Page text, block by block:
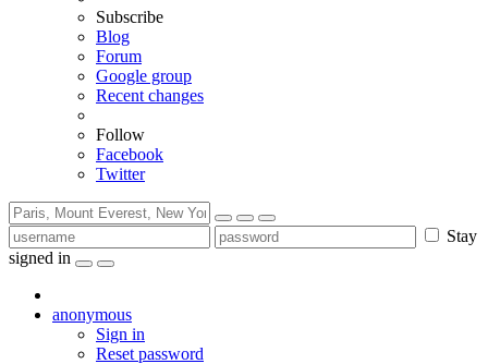
Subscribe
Blog
Forum
Google group
Recent changes
Follow
Facebook
Twitter
Stay
signed in
anonymous
Sign in
Reset password